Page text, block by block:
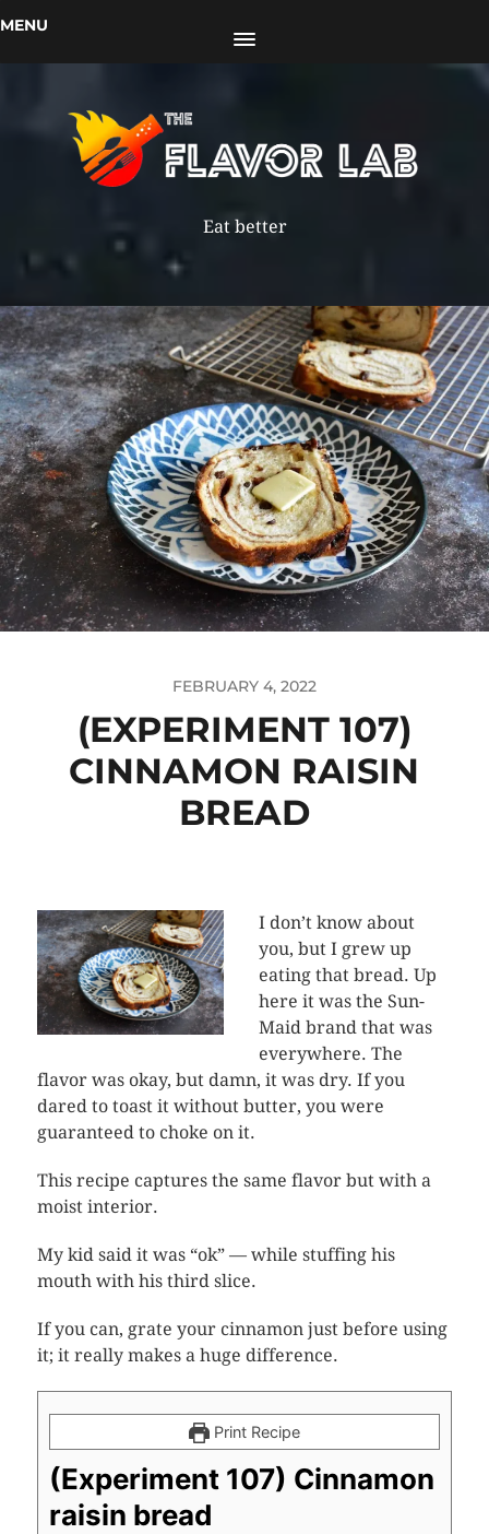
MENU
Eat better
FEBRUARY 4, 2022
(EXPERIMENT 107)
CINNAMON RAISIN
BREAD
I don’t know about
you, but I grew up
eating that bread. Up
here it was the Sun-
Maid brand that was
everywhere. The
flavor was okay, but damn, it was dry. If you
dared to toast it without butter, you were
guaranteed to choke on it.
This recipe captures the same flavor but with a
moist interior.
My kid said it was “ok” — while stuffing his
mouth with his third slice.
If you can, grate your cinnamon just before using
it; it really makes a huge difference.
Print Recipe
(Experiment 107) Cinnamon
raisin bread